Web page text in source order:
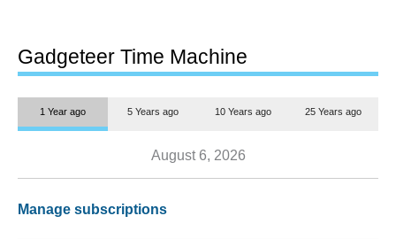
Gadgeteer Time Machine
1 Year ago 5 Years ago 10 Years ago 25 Years ago
August 6, 2026
Manage subscriptions